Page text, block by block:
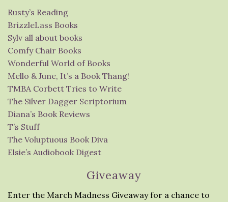
Rusty’s Reading
BrizzleLass Books
Sylv all about books
Comfy Chair Books
Wonderful World of Books
Mello & June, It’s a Book Thang!
TMBA Corbett Tries to Write
The Silver Dagger Scriptorium
Diana’s Book Reviews
T’s Stuff
The Voluptuous Book Diva
Elsie’s Audiobook Digest
Giveaway
Enter the March Madness Giveaway for a chance to